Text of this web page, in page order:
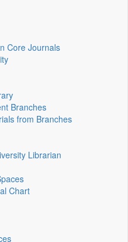
Core Journals
Branches
from Branches
Librarian
Chart